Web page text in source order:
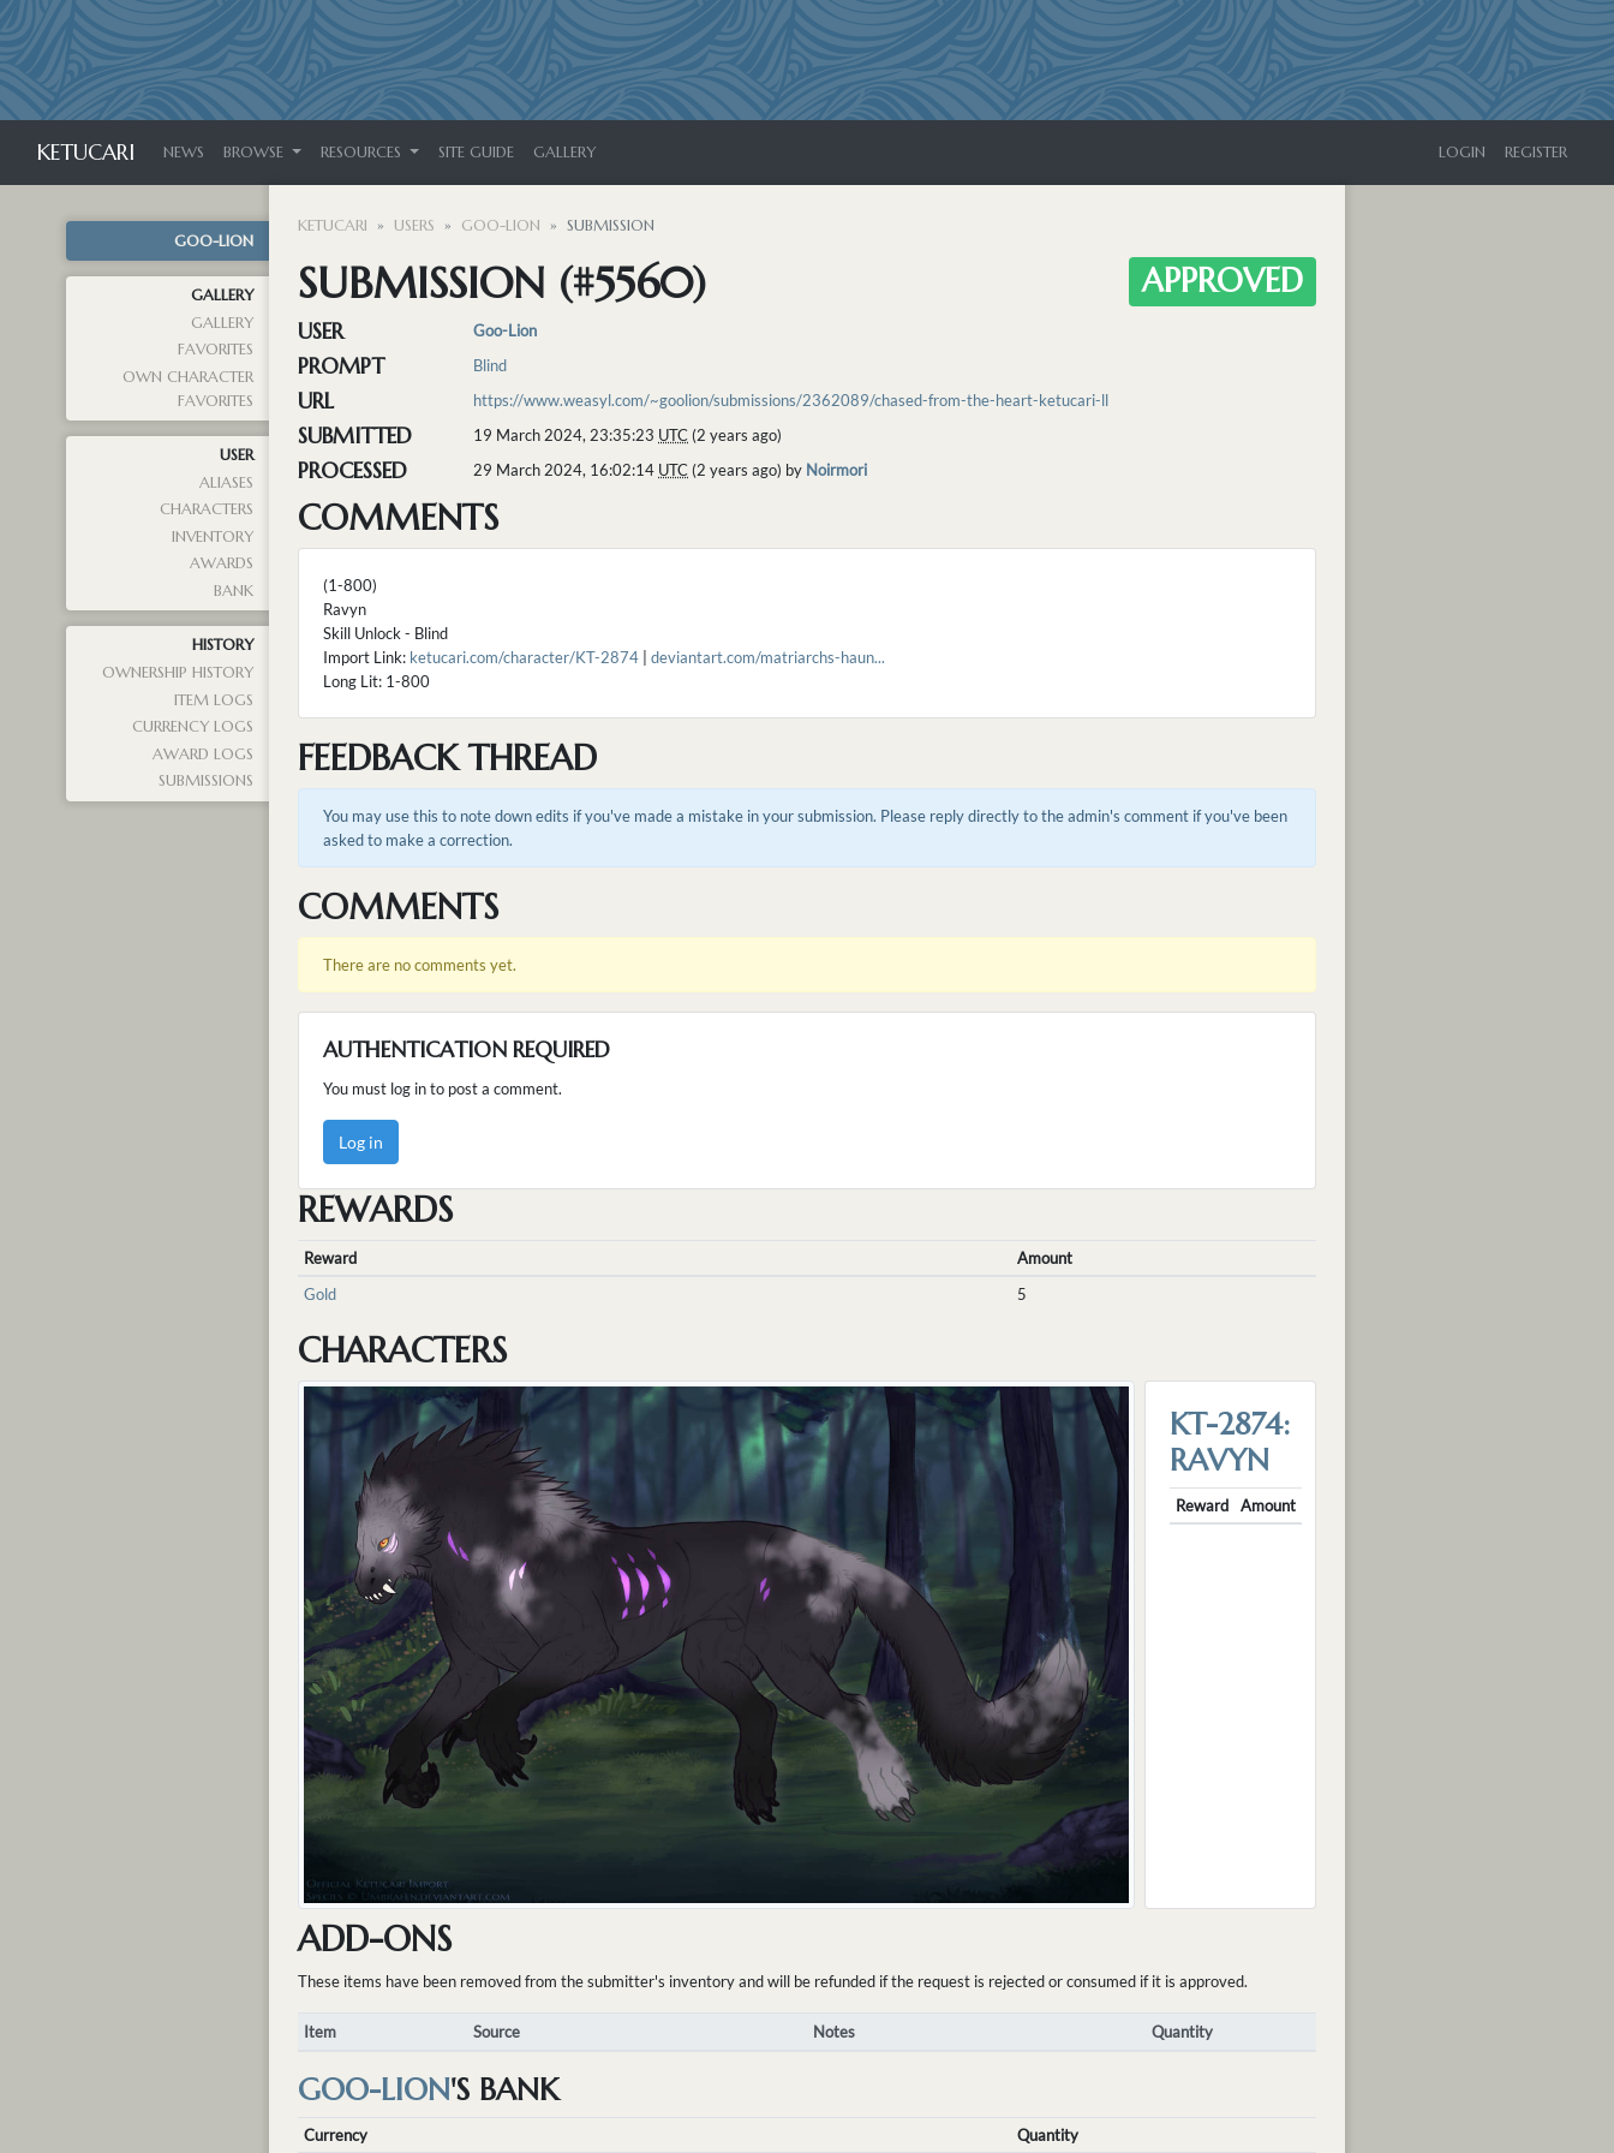
KETUCARI NEWS BROWSE RESOURCES SITE GUIDE GALLERY LOGIN REGISTER
GOO-LION
GALLERY
GALLERY
FAVORITES
OWN CHARACTER
FAVORITES
USER
ALIASES
CHARACTERS
INVENTORY
AWARDS
BANK
HISTORY
OWNERSHIP HISTORY
ITEM LOGS
CURRENCY LOGS
AWARD LOGS
SUBMISSIONS
KETUCARI USERS GOO-LION SUBMISSION
SUBMISSION (#5560) APPROVED
USER Goo-Lion
PROMPT Blind
URL https://www.weasyl.com/~goolion/submissions/2362089/chased-from-the-heart-ketucari-ll
SUBMITTED 19 March 2024, 23:35:23 UTC (2 years ago)
PROCESSED 29 March 2024, 16:02:14 UTC (2 years ago) by Noirmori
COMMENTS
(1-800)
Ravyn
Skill Unlock - Blind
Import Link: ketucari.com/character/KT-2874
deviantart.com/matriarchs-haun...
Long Lit: 1-800
FEEDBACK THREAD
You may use this to note down edits if you've made a mistake in your submission. Please reply directly to the admin's comment if you've been
asked to make a correction.
COMMENTS
There are no comments yet.
AUTHENTICATION REQUIRED
You must log in to post a comment.
Log in
REWARDS
Reward
Amount
Gold
5
CHARACTERS
KT-2874:
RAVYN
Reward Amount
ADD-ONS
These items have been removed from the submitter's inventory and will be refunded if the request is rejected or consumed if it is approved.
Item Source Notes Quantity
GOO-LION'S BANK
Currency Quantity